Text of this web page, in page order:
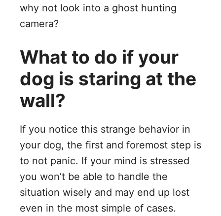
why not look into a ghost hunting
camera?
What to do if your
dog is staring at the
wall?
If you notice this strange behavior in
your dog, the first and foremost step is
to not panic. If your mind is stressed
you won’t be able to handle the
situation wisely and may end up lost
even in the most simple of cases.